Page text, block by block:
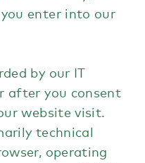
enter into our
by our IT
after you consent
website visit.
technical
operating